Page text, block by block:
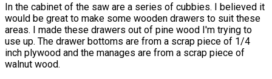
In the cabinet of the saw are a series of cubbies. I believed it
would be great to make some wooden drawers to suit these
areas. I made these drawers out of pine wood I'm trying to
use up. The drawer bottoms are from a scrap piece of 1/4
inch plywood and the manages are from a scrap piece of
walnut wood.